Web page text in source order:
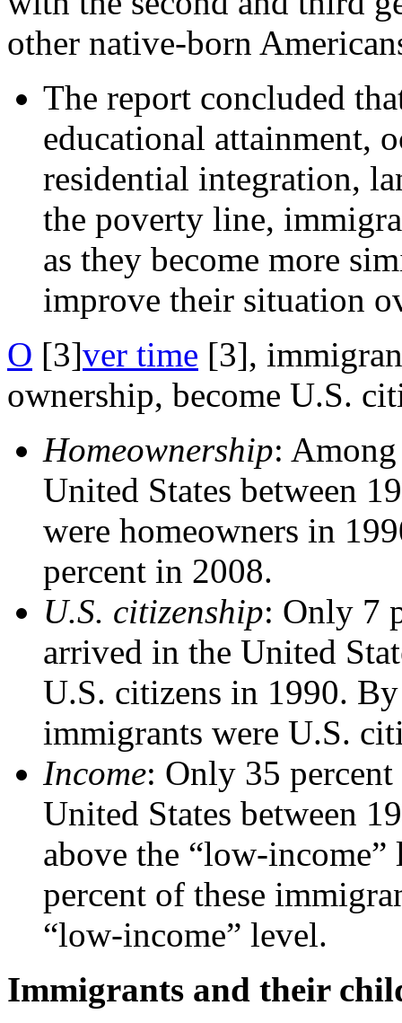
other native-born
The report concluded
educational attainment,
residential integration,
the poverty line,
as they become more
improve their situation
O [3]ver time [3],
ownership, become U.S.
Homeownership:
United States between
were homeowners in
percent in 2008.
U.S. citizenship: Only 7
arrived in the United
U.S. citizens in 1990.
immigrants were U.S.
Income: Only 35
United States between
above the “low-
percent of these
“low-income” level.
Immigrants and their